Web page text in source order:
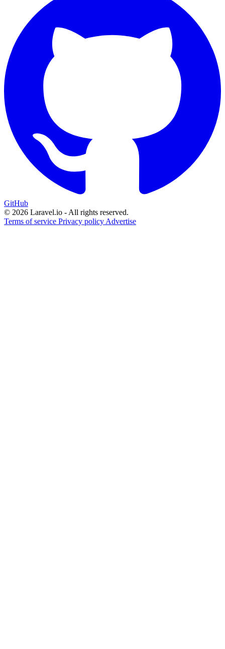
GitHub
© 2026 Laravel.io - All rights reserved.
Terms of service Privacy policy Advertise